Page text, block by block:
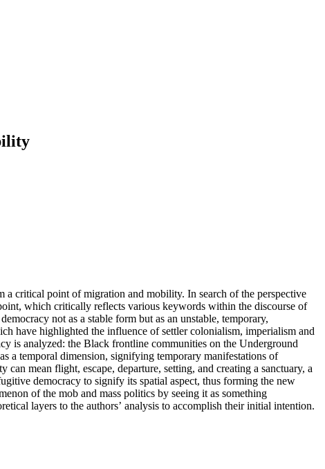
critical point of migration and mobility. In search of the perspective
which critically reflects various keywords within the discourse of
not as a stable form but as an unstable, temporary,
have highlighted the influence of settler colonialism, imperialism and
is analyzed: the Black frontline communities on the Underground
a temporal dimension, signifying temporary manifestations of
mean flight, escape, departure, setting, and creating a sanctuary, a
democracy to signify its spatial aspect, thus forming the new
of the mob and mass politics by seeing it as something
layers to the authors’ analysis to accomplish their initial intention.